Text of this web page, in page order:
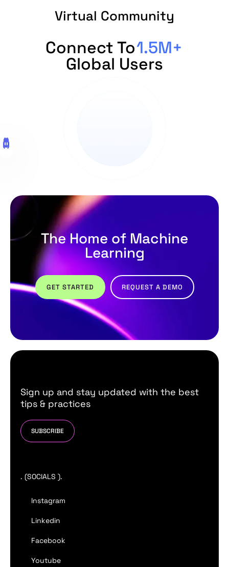
Virtual Community
Connect To1.5M+
Global Users
The Home of Machine
Learning
GET STARTED REQUEST A DEMO
Sign up and stay updated with the best
tips & practices
SUBSCRIBE
. (SOCIALS ).
Instagram
Linkedin
Facebook
Youtube